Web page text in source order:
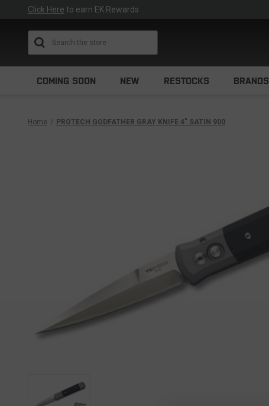
Click Here to earn EK Rewards
COMING SOON NEW RESTOCKS BRANDS
Home PROTECH GODFATHER GRAY KNIFE 4" SATIN 900